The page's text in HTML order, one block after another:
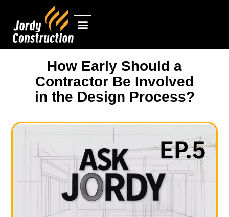
How Early Should a
Contractor Be Involved
in the Design Process?